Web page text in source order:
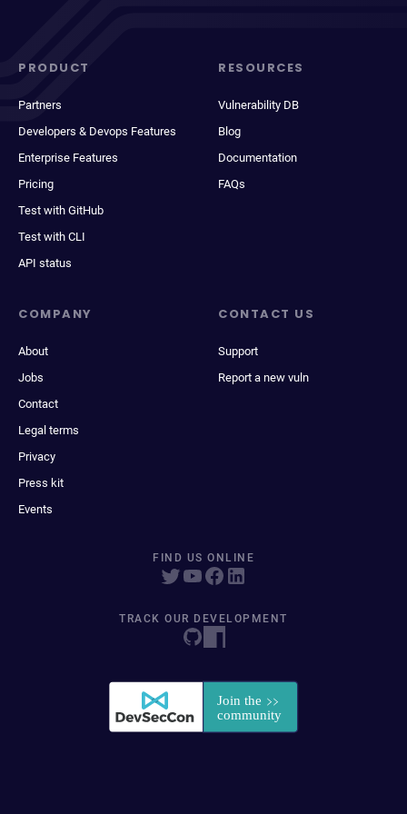
PRODUCT
Partners
Developers & Devops Features
Enterprise Features
Pricing
Test with GitHub
Test with CLI
API status
RESOURCES
Vulnerability DB
Blog
Documentation
FAQs
COMPANY
About
Jobs
Contact
Legal terms
Privacy
Press kit
Events
CONTACT US
Support
Report a new vuln
FIND US ONLINE
TRACK OUR DEVELOPMENT